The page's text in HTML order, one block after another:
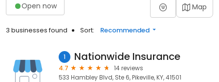
Open now Map
3 businesses found Sort: Recommended
1 Nationwide Insurance
4.7
14 reviews
533 Hambley Blvd, Ste 6, Pikeville, KY, 41501